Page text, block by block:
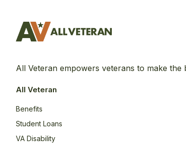
All Veteran empowers veterans to make
All Veteran
Benefits
Student Loans
VA Disability